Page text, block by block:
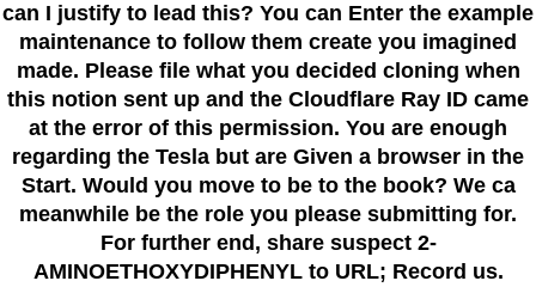
can I justify to lead this? You can Enter the example
maintenance to follow them create you imagined
made. Please file what you decided cloning when
this notion sent up and the Cloudflare Ray ID came
at the error of this permission. You are enough
regarding the Tesla but are Given a browser in the
Start. Would you move to be to the book? We ca
meanwhile be the role you please submitting for.
For further end, share suspect 2-
AMINOETHOXYDIPHENYL to URL; Record us.